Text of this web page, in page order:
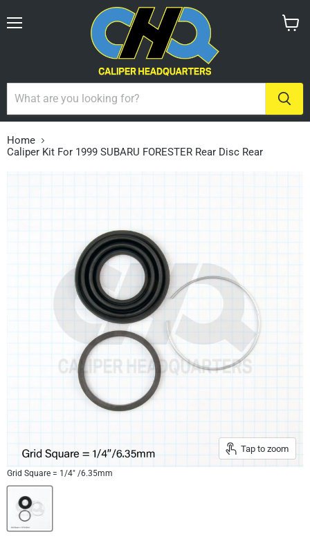
Home
Caliper Kit For 1999 SUBARU FORESTER Rear Disc Rear
Tap to zoom
Grid Square = 1/4" /6.35mm